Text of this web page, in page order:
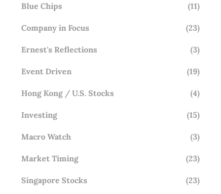
Blue Chips (11)
Company in Focus (23)
Ernest's Reflections (3)
Event Driven (19)
Hong Kong / U.S. Stocks (4)
Investing (15)
Macro Watch (3)
Market Timing (23)
Singapore Stocks (23)